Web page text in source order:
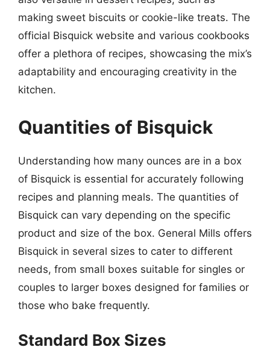
making sweet biscuits or cookie-like treats. The
official Bisquick website and various cookbooks
offer a plethora of recipes, showcasing the mix’s
adaptability and encouraging creativity in the
kitchen.
Quantities of Bisquick
Understanding how many ounces are in a box
of Bisquick is essential for accurately following
recipes and planning meals. The quantities of
Bisquick can vary depending on the specific
product and size of the box. General Mills offers
Bisquick in several sizes to cater to different
needs, from small boxes suitable for singles or
couples to larger boxes designed for families or
those who bake frequently.
Standard Box Sizes